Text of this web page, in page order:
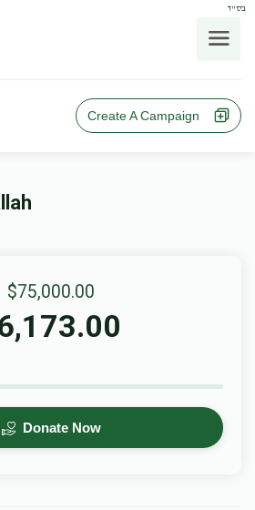
בס"ד
Create A Campaign
$75,000.00
Donate Now